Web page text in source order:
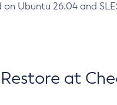
Ubuntu 26.04 and
at